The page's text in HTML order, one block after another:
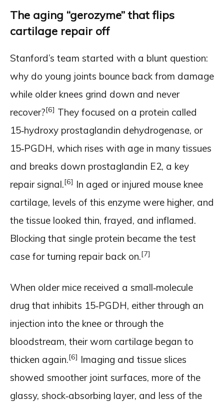
The aging “gerozyme” that flips
cartilage repair off
Stanford’s team started with a blunt question:
why do young joints bounce back from damage
while older knees grind down and never
recover?[6] They focused on a protein called
15‑hydroxy prostaglandin dehydrogenase, or
15‑PGDH, which rises with age in many tissues
and breaks down prostaglandin E2, a key
repair signal.[6] In aged or injured mouse knee
cartilage, levels of this enzyme were higher, and
the tissue looked thin, frayed, and inflamed.
Blocking that single protein became the test
case for turning repair back on.[7]
When older mice received a small‑molecule
drug that inhibits 15‑PGDH, either through an
injection into the knee or through the
bloodstream, their worn cartilage began to
thicken again.[6] Imaging and tissue slices
showed smoother joint surfaces, more of the
glassy, shock‑absorbing layer, and less of the